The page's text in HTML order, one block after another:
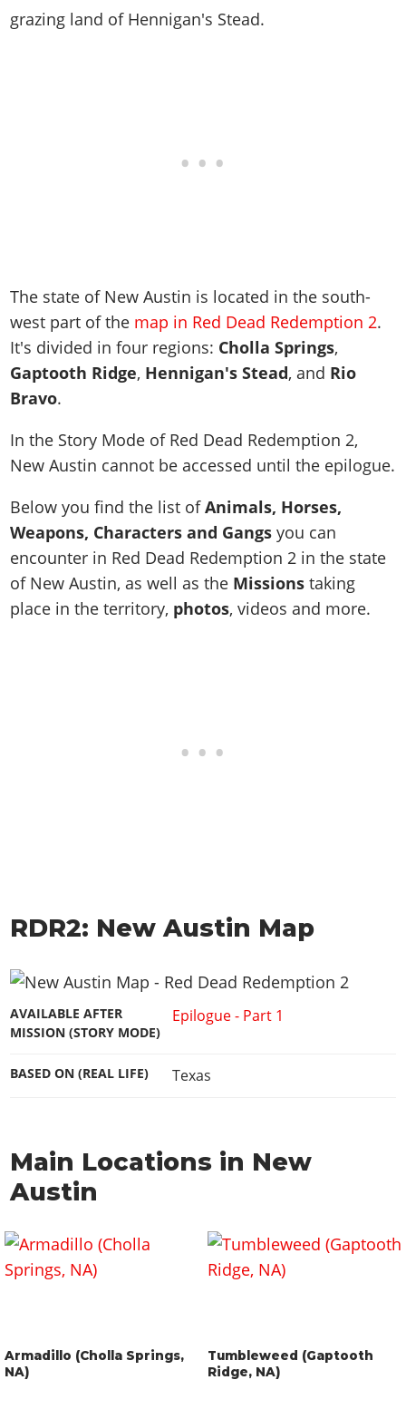
Screenshots
Online Properties
Artworks
Radio Stations
Cheats Xbox
Cheats PS
Contact us
grazing land of Hennigan's Stead.
The state of New Austin is located in the south-
west part of the map in Red Dead Redemption 2.
It's divided in four regions: Cholla Springs,
Gaptooth Ridge, Hennigan's Stead, and Rio
Bravo.
In the Story Mode of Red Dead Redemption 2,
New Austin cannot be accessed until the epilogue.
Below you find the list ofAnimals, Horses,
Weapons, Characters and Gangs you can
encounter in Red Dead Redemption 2 in the state
of New Austin, as well as the Missions taking
place in the territory, photos, videos and more.
RDR2: New Austin Map
AVAILABLE AFTER
MISSION (STORY MODE)
Epilogue - Part 1
BASED ON (REAL LIFE) Texas
Main Locations in New
Austin
Armadillo (Cholla Springs,
NA)
Tumbleweed (Gaptooth
Ridge, NA)